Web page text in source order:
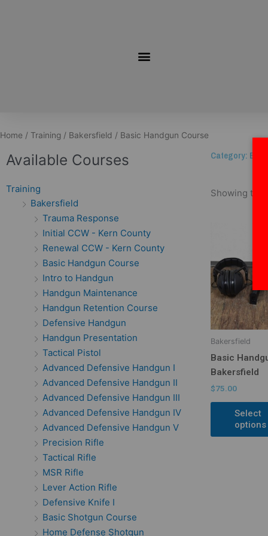
Home / Training / Bakersfield / Basic Handgun Course
Available Courses
Training
Bakersfield
Trauma Response
Initial CCW - Kern County
Renewal CCW - Kern County
Basic Handgun Course
Intro to Handgun
Handgun Maintenance
Handgun Retention Course
Defensive Handgun
Handgun Presentation
Tactical Pistol
Advanced Defensive Handgun I
Advanced Defensive Handgun II
Advanced Defensive Handgun III
Advanced Defensive Handgun IV
Advanced Defensive Handgun V
Precision Rifle
Tactical Rifle
MSR Rifle
Lever Action Rifle
Defensive Knife I
Basic Shotgun Course
Home Defense Shotgun
Category:
Showing the
Bakersfield
Basic
Bakersfield
$75.00
Select
options